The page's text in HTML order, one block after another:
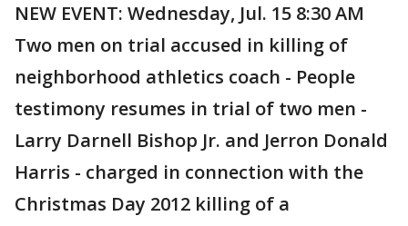
NEW EVENT: Wednesday, Jul. 15 8:30 AM
Two men on trial accused in killing of
neighborhood athletics coach - People
testimony resumes in trial of two men -
Larry Darnell Bishop Jr. and Jerron Donald
Harris - charged in connection with the
Christmas Day 2012 killing of a